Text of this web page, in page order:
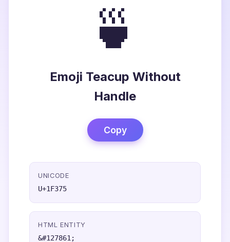
🍵
Emoji Teacup Without
Handle
Copy
UNICODE
U+1F375
HTML ENTITY
&#127861;